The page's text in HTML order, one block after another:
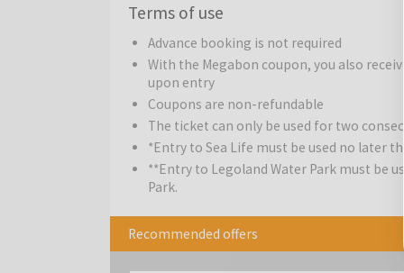
Gardaland Parkis the centerpiece of the
from wild jungles and mythical temples to a
will satisfy a truly diverse crowd. Whether it is a
special mix of adventure, adrenaline, dreams, and
Adrenaline Attractions:Oblivion - The Black Hole
pumping for the most daring. Blue Tornado : A
flight in a military jet. Raptor: A wing coaster
devastated landscape.
: A classic steel
Adventure Attractions:
:
: A legendary log flume ride down
Terms of use
Advance booking is not required
With the Megabon coupon, you also
upon entry
Coupons are non-refundable
The ticket can only be used for two
*Entry to Sea Life must be used no later
**Entry to Legoland Water Park must be
Park.
Recommended offers